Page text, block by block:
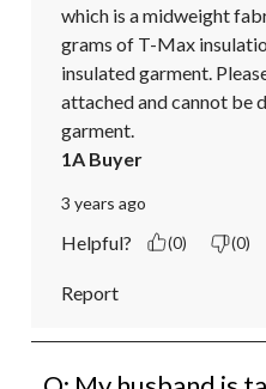
which is a midweight
grams of T-Max
insulated garment.
attached and cannot be
garment.
1A Buyer
3 years ago
Helpful? (0) (0)
Report